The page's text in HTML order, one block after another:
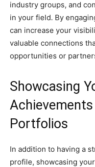
industry groups, and
in your field. By
can increase your
valuable connections
opportunities or
Showcasing
Portfolios
In addition to having a
profile, showcasing